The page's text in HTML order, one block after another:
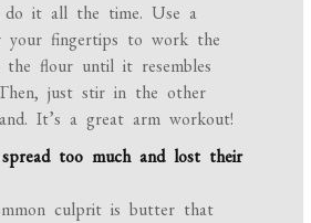
do it all the time. Use a
your fingertips to work the
flour until it resembles
just stir in the other
It’s a great arm workout!
too much and lost their
culprit is butter that